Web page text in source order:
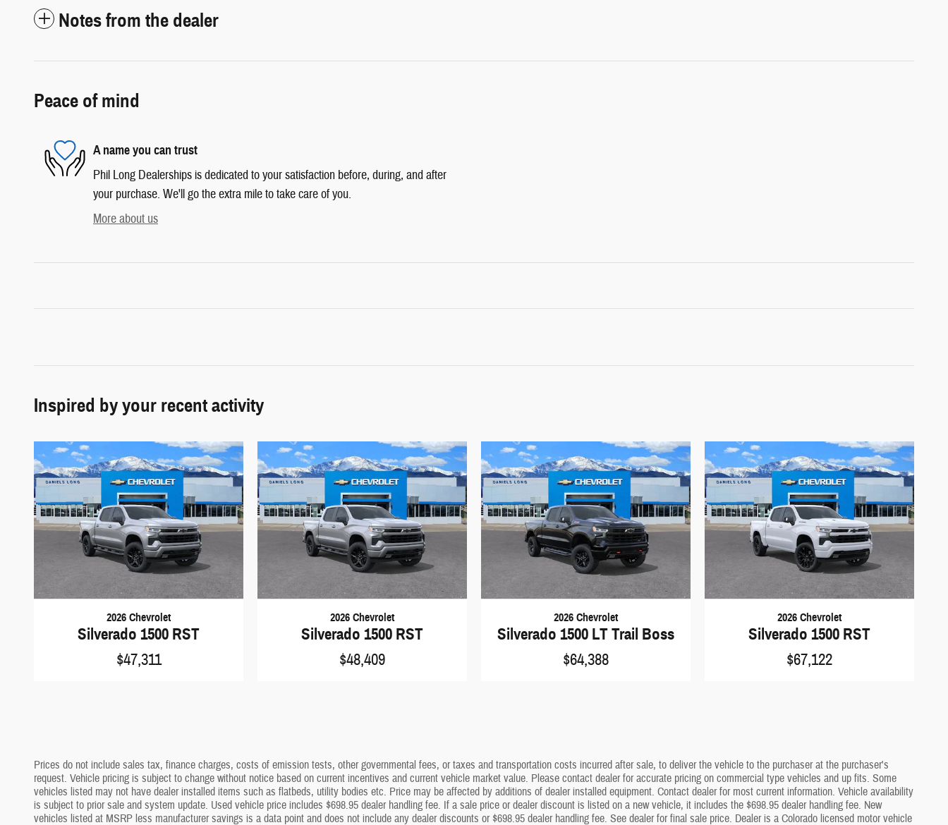
Notes from the dealer
Peace of mind
A name you can trust
Phil Long Dealerships is dedicated to your satisfaction before, during, and after
your purchase. We'll go the extra mile to take care of you.
More about us
Inspired by your recent activity
2026 Chevrolet
Silverado 1500 RST
$47,311
2026 Chevrolet
Silverado 1500 RST
$48,409
2026 Chevrolet
Silverado 1500 LT Trail Boss
$64,388
2026 Chevrolet
Silverado 1500 RST
$67,122
Prices do not include sales tax, finance charges, costs of emission tests, other governmental fees, or taxes and transportation costs incurred after sale, to deliver the vehicle to the purchaser at the purchaser's
request. Vehicle pricing is subject to change without notice based on current incentives and current vehicle market value. Please contact dealer for accurate pricing on commercial type vehicles and up fits. Some
vehicles listed may not have dealer installed items such as flatbeds, utility bodies etc. Price may be affected by additions of dealer installed equipment. Contact dealer for most current information. Vehicle availability
is subject to prior sale and system update. Used vehicle price includes $698.95 dealer handling fee. If a sale price or dealer discount is listed on a new vehicle, it includes the $698.95 dealer handling fee. New
vehicles listed at MSRP less manufacturer savings is a data point and does not include any dealer discounts or $698.95 dealer handling fee. See dealer for final sale price. Dealer is a Colorado licensed motor vehicle